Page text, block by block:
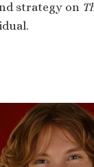
strategy on